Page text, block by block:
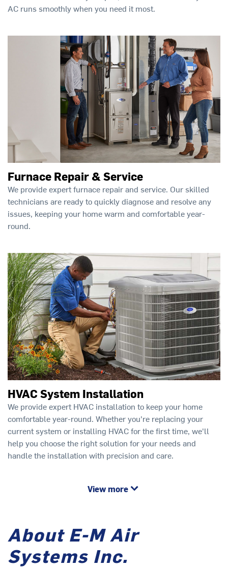
AC runs smoothly when you need it most.
Furnace Repair & Service
We provide expert furnace repair and service. Our skilled
technicians are ready to quickly diagnose and resolve any
issues, keeping your home warm and comfortable year-
round.
HVAC System Installation
We provide expert HVAC installation to keep your home
comfortable year-round. Whether you're replacing your
current system or installing HVAC for the first time, we'll
help you choose the right solution for your needs and
handle the installation with precision and care.
View more
About E-M Air
Systems Inc.